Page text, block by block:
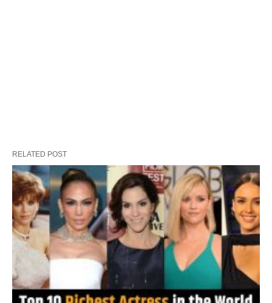
RELATED POST